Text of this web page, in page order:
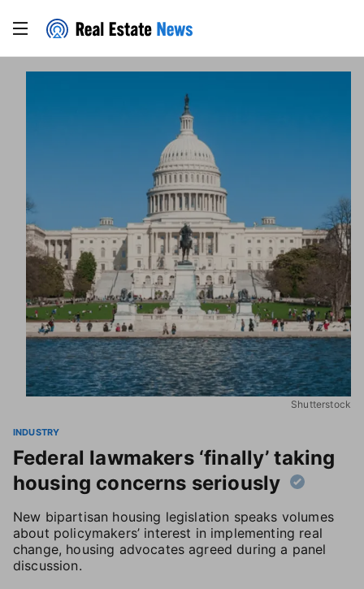
Shutterstock
INDUSTRY
Federal lawmakers ‘finally’ taking
housing concerns seriously
New bipartisan housing legislation speaks volumes
about policymakers’ interest in implementing real
change, housing advocates agreed during a panel
discussion.